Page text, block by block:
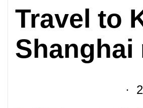
Travel to
·